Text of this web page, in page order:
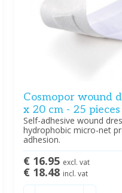
Cosmopor wound
x 20 cm - 25 pieces
Self-adhesive wound
hydrophobic micro-net
adhesion.
€ 16.95 excl. vat
€ 18.48 incl. vat